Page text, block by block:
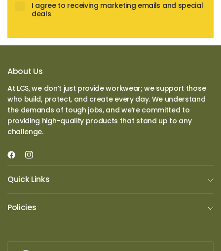
I agree to receiving marketing emails and special
deals
About Us
At LCS, we don’t just provide workwear; we support those
who build, protect, and create every day. We understand
the demands of tough jobs, and we’re committed to
providing high-quality products that stand up to any
challenge.
Quick Links
Policies